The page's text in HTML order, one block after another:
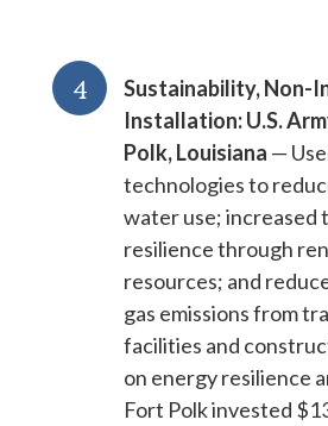
4
Sustainability, Non-
Installation: U.S.
Polk, Louisiana —
technologies to
water use; increased
resilience through
resources; and
gas emissions from
facilities and
on energy resilience
Fort Polk invested